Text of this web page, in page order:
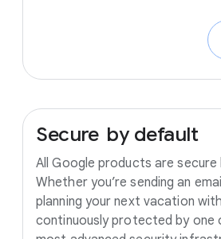
Secure by default
All Google products are
Whether you’re sending an
planning your next vacation
continuously protected by one